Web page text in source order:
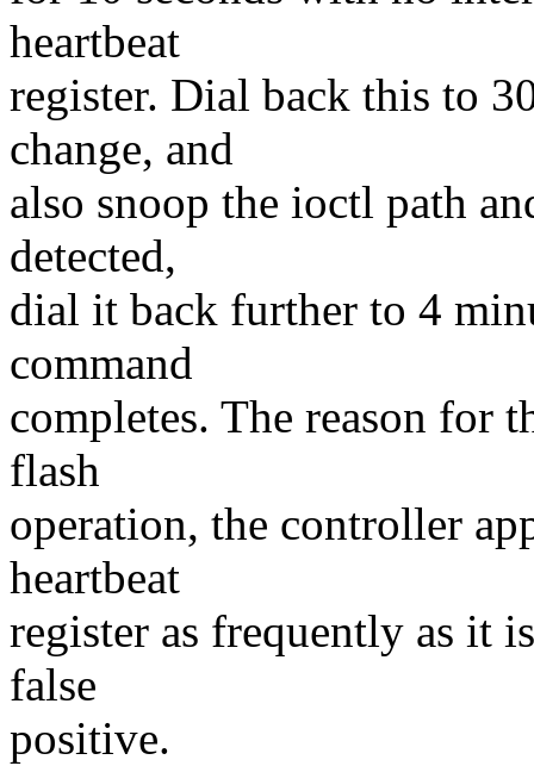
heartbeat
register. Dial back this to
change, and
also snoop the ioctl path
detected,
dial it back further to 4
command
completes. The reason for
flash
operation, the controller
heartbeat
register as frequently as it
false
positive.